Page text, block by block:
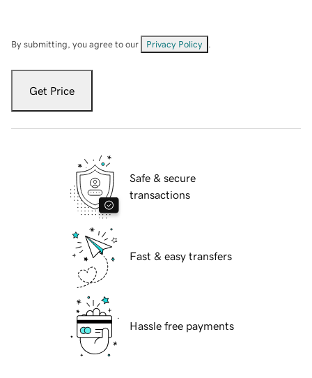
By submitting, you agree to our Privacy Policy
Get Price
Safe & secure
transactions
Fast & easy transfers
Hassle free payments